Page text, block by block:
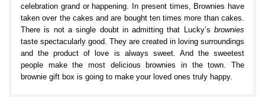
celebration grand or happening. In present times, Brownies have
taken over the cakes and are bought ten times more than cakes.
There is not a single doubt in admitting that Lucky’s brownies
taste spectacularly good. They are created in loving surroundings
and the product of love is always sweet. And the sweetest
people make the most delicious brownies in the town. The
brownie gift box is going to make your loved ones truly happy.